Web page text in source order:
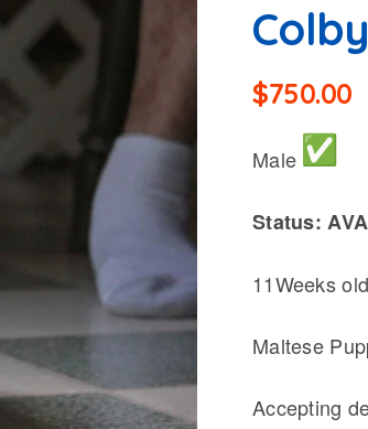
Colby
$750.00
Male
Status:
11Weeks old
Maltese
Accepting